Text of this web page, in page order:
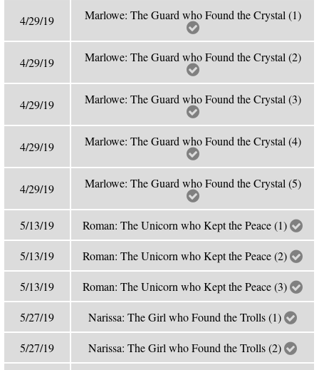
4/29/19 Marlowe: The Guard who Found the Crystal (1)
4/29/19 Marlowe: The Guard who Found the Crystal (2)
4/29/19 Marlowe: The Guard who Found the Crystal (3)
4/29/19 Marlowe: The Guard who Found the Crystal (4)
4/29/19 Marlowe: The Guard who Found the Crystal (5)
5/13/19 Roman: The Unicorn who Kept the Peace (1)
5/13/19 Roman: The Unicorn who Kept the Peace (2)
5/13/19 Roman: The Unicorn who Kept the Peace (3)
5/27/19 Narissa: The Girl who Found the Trolls (1)
5/27/19 Narissa: The Girl who Found the Trolls (2)